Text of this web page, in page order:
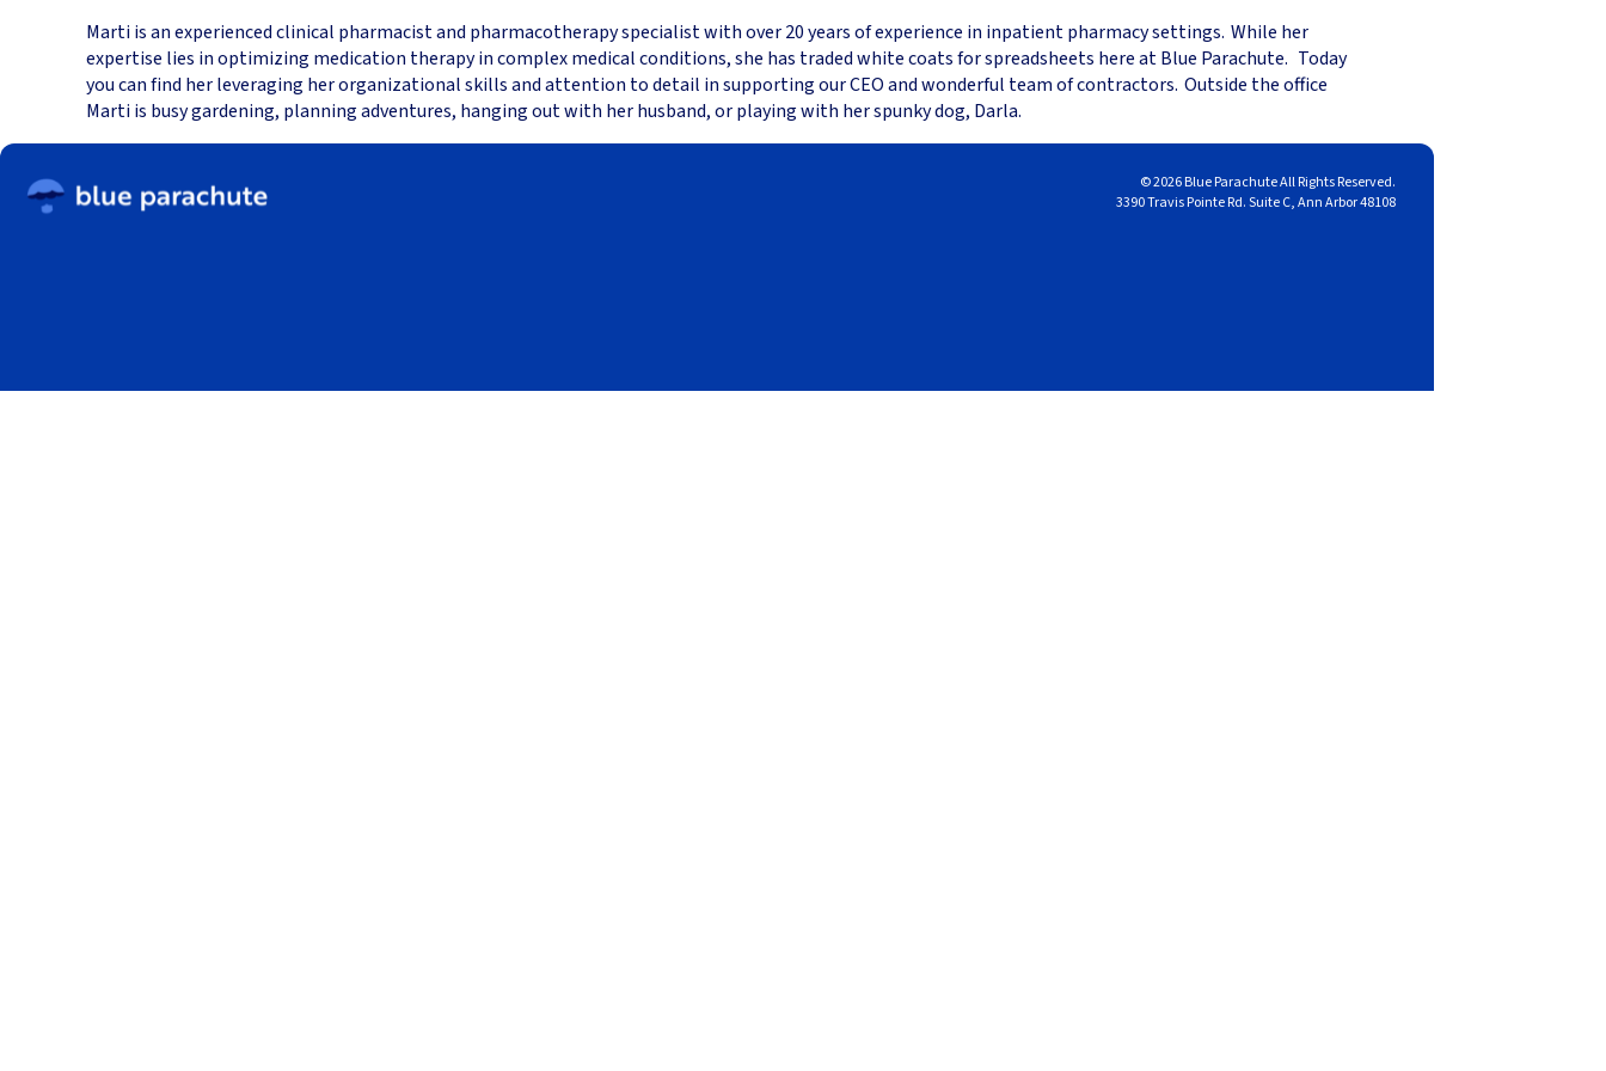
Marti is an experienced clinical pharmacist and pharmacotherapy specialist with over 20 years of experience in inpatient pharmacy settings. While her
expertise lies in optimizing medication therapy in complex medical conditions, she has traded white coats for spreadsheets here at Blue Parachute. Today
you can find her leveraging her organizational skills and attention to detail in supporting our CEO and wonderful team of contractors. Outside the office
Marti is busy gardening, planning adventures, hanging out with her husband, or playing with her spunky dog, Darla.
© 2026 Blue Parachute All Rights Reserved.
3390 Travis Pointe Rd. Suite C, Ann Arbor 48108